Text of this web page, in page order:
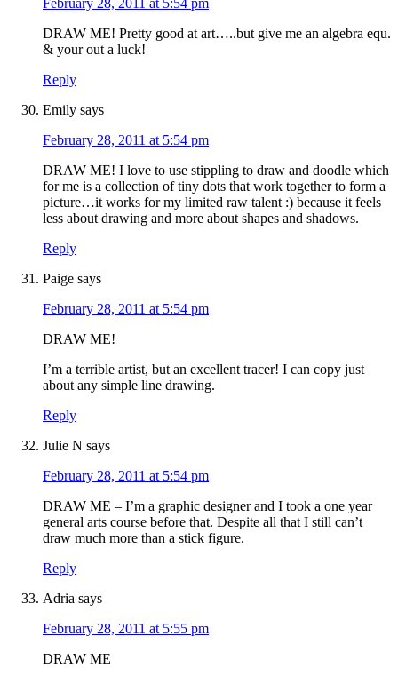
February 28, 2011 at 5:54 pm
DRAW ME! Pretty good at art…..but give me an algebra equ.
& your out a luck!
Reply
Emily says
February 28, 2011 at 5:54 pm
DRAW ME! I love to use stippling to draw and doodle which
for me is a collection of tiny dots that work together to form a
picture…it works for my limited raw talent :) because it feels
less about drawing and more about shapes and shadows.
Reply
Paige says
February 28, 2011 at 5:54 pm
DRAW ME!
I’m a terrible artist, but an excellent tracer! I can copy just
about any simple line drawing.
Reply
Julie N says
February 28, 2011 at 5:54 pm
DRAW ME – I’m a graphic designer and I took a one year
general arts course before that. Despite all that I still can’t
draw much more than a stick figure.
Reply
Adria says
February 28, 2011 at 5:55 pm
DRAW ME